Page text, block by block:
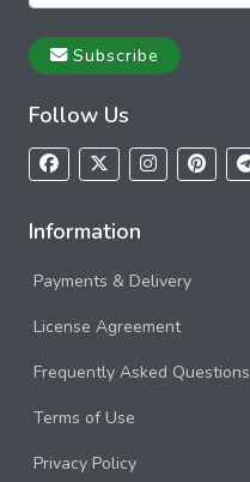
Subscribe
Follow Us
Information
Payments & Delivery
License Agreement
Frequently Asked Questions
Terms of Use
Privacy Policy